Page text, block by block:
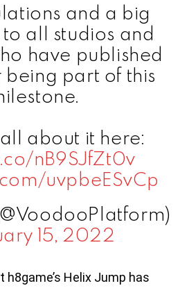
and a big
all studios and
have published
being part of this
about it here:
nB9SJfZt0v
uvpbeESvCp
15, 2022
Helix Jump has